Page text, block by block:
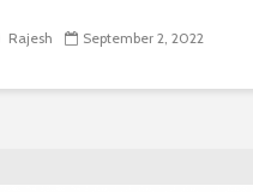
Rajesh September 2, 2022